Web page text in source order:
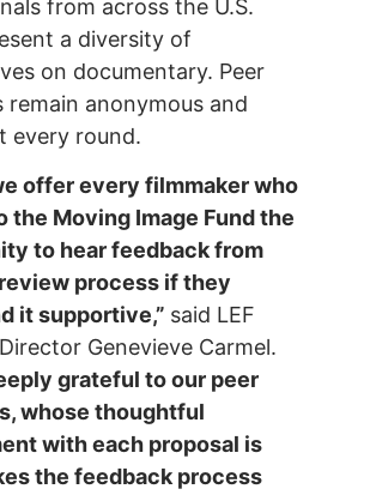
from across the U.S.
a diversity of
on documentary. Peer
remain anonymous and
every round.
offer every filmmaker who
the Moving Image Fund the
to hear feedback from
process if they
it supportive,” said LEF
Genevieve Carmel.
grateful to our peer
whose thoughtful
with each proposal is
the feedback process